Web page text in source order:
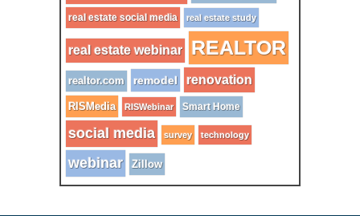
real estate social media real estate study
real estate webinar REALTOR
realtor.com remodel renovation
RISMedia RISWebinar Smart Home
social media survey technology
webinar Zillow